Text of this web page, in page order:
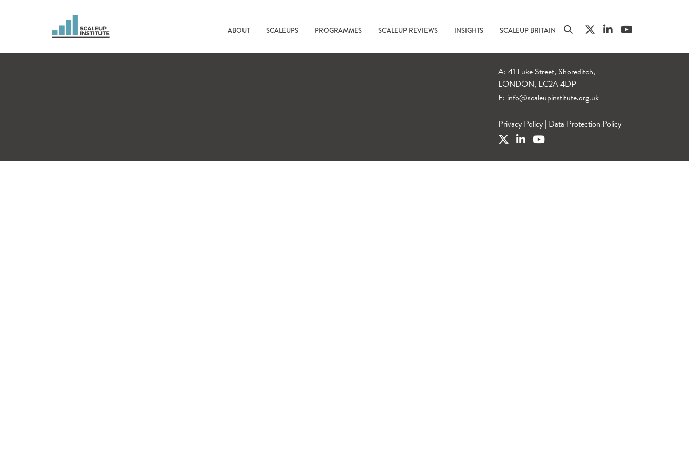
ABOUT SCALEUPS PROGRAMMES SCALEUP REVIEWS INSIGHTS SCALEUP BRITAIN
A: 41 Luke Street, Shoreditch,
LONDON, EC2A 4DP
E: info@scaleupinstitute.org.uk
Privacy Policy | Data Protection Policy